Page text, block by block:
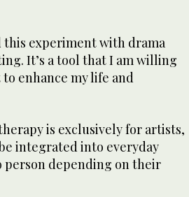
this experiment with drama
It’s a tool that I am willing
enhance my life and
is exclusively for artists,
integrated into everyday
depending on their